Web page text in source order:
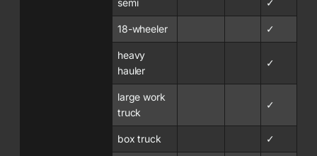
semi ✓
18-wheeler ✓
heavy
hauler
✓
large work
truck
✓
box truck ✓